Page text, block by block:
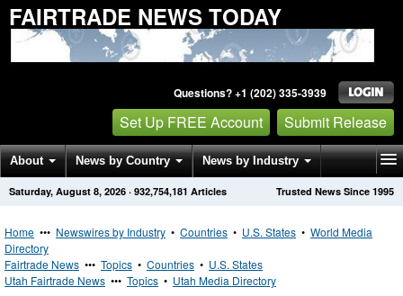
FAIRTRADE NEWS TODAY
Questions? +1 (202) 335-3939
Set Up FREE Account Submit Release
About News by Country News by Industry
Get News Alerts Press Releases Trusted News Since 1995
Saturday, August 8, 2026 · 932,754,181 Articles
Home ••• Newswires by Industry • Countries • U.S. States • World Media
Directory
Fairtrade News ••• Topics • Countries • U.S. States
Utah Fairtrade News ••• Topics • Utah Media Directory